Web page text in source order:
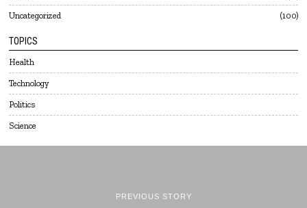
Uncategorized 100
TOPICS
Health
Technology
Politics
Science
PREVIOUS STORY